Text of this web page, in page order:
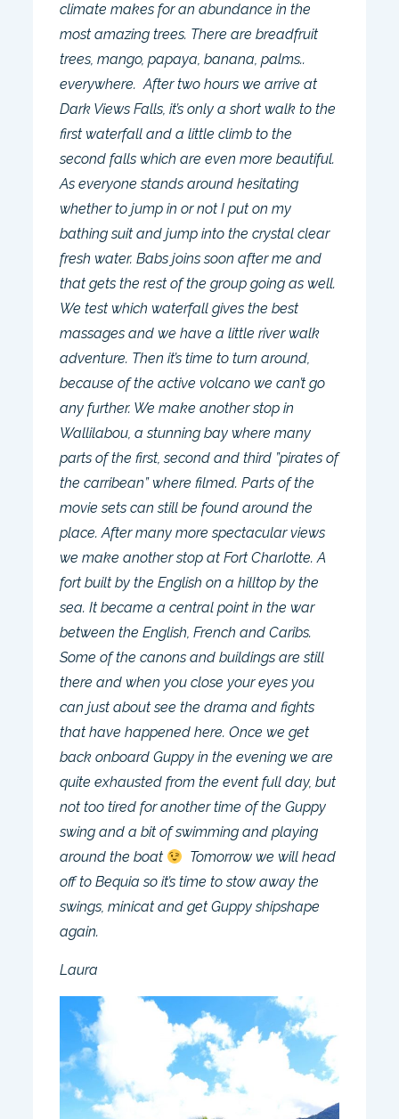
climate makes for an abundance in the
most amazing trees. There are breadfruit
trees, mango, papaya, banana, palms..
everywhere. After two hours we arrive at
Dark Views Falls, it’s only a short walk to the
first waterfall and a little climb to the
second falls which are even more beautiful.
As everyone stands around hesitating
whether to jump in or not I put on my
bathing suit and jump into the crystal clear
fresh water. Babs joins soon after me and
that gets the rest of the group going as well.
We test which waterfall gives the best
massages and we have a little river walk
adventure. Then it’s time to turn around,
because of the active volcano we can’t go
any further. We make another stop in
Wallilabou, a stunning bay where many
parts of the first, second and third ”pirates of
the carribean” where filmed. Parts of the
movie sets can still be found around the
place. After many more spectacular views
we make another stop at Fort Charlotte. A
fort built by the English on a hilltop by the
sea. It became a central point in the war
between the English, French and Caribs.
Some of the canons and buildings are still
there and when you close your eyes you
can just about see the drama and fights
that have happened here. Once we get
back onboard Guppy in the evening we are
quite exhausted from the event full day, but
not too tired for another time of the Guppy
swing and a bit of swimming and playing
around the boat
Tomorrow we will head
off to Bequia so it’s time to stow away the
swings, minicat and get Guppy shipshape
again.
Laura